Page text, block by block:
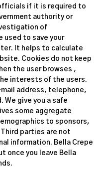
if it is required to
authority or
of
used to save your
It helps to calculate
Cookies do not keep
the user browses ,
interests of the users.
address, telephone,
We give you a safe
some aggregate
to sponsors,
parties are not
information. Bella Crepe
once you leave Bella